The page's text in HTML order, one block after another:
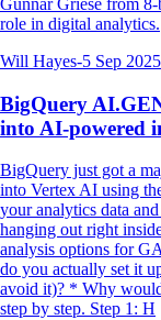
Gunnar Griese from
role in digital analytics.
Will Hayes-5 Sep 2025
BigQuery
into AI-powered
BigQuery just got a
into Vertex AI using
your analytics data
hanging out right
analysis options for
do you actually set it
avoid it)? * Why
step by step. Step 1: H